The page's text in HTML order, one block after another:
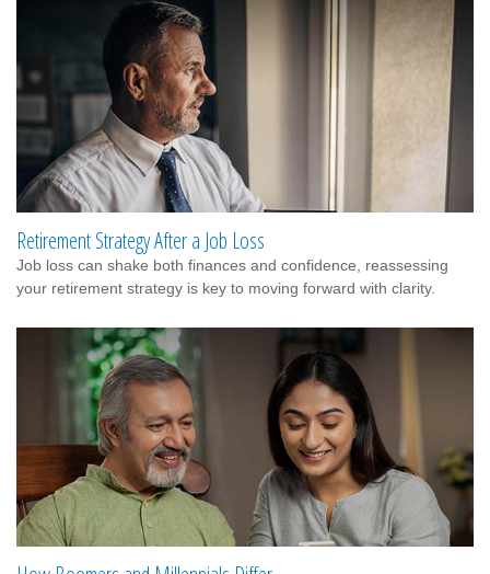
Retirement Strategy After a Job Loss
Job loss can shake both finances and confidence, reassessing
your retirement strategy is key to moving forward with clarity.